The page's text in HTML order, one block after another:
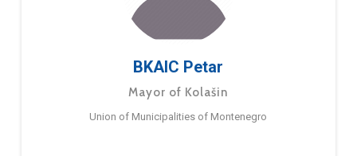
BKAIC Petar
Mayor of Kolašin
Union of Municipalities of Montenegro